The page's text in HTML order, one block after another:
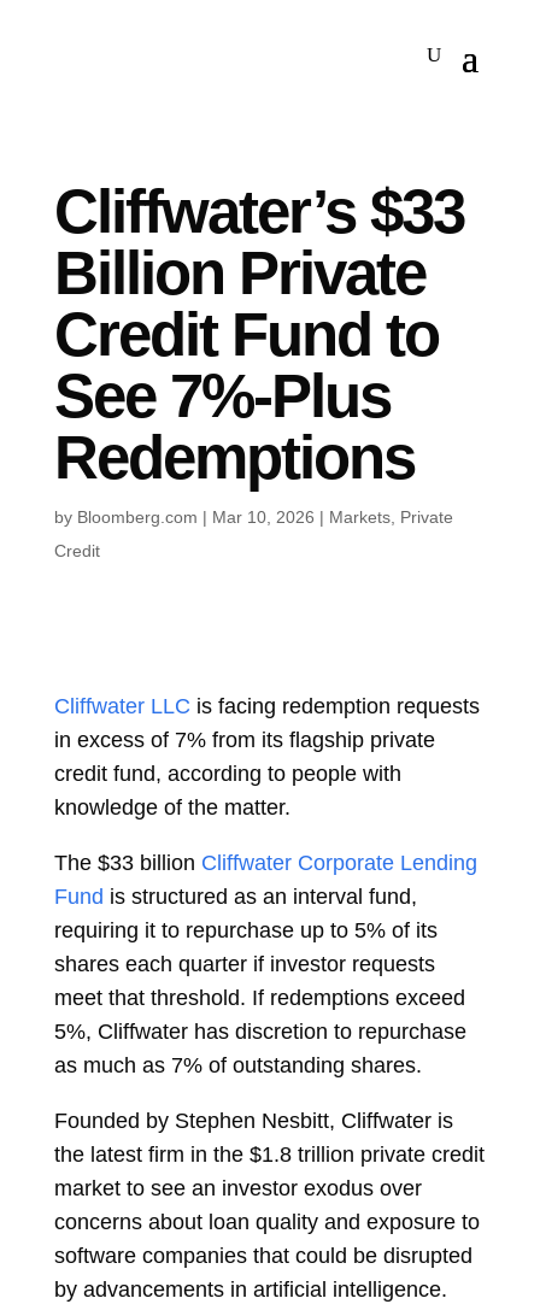
Cliffwater’s $33
Billion Private
Credit Fund to
See 7%-Plus
Redemptions
by Bloomberg.com | Mar 10, 2026 | Markets, Private
Credit
Cliffwater LLC is facing redemption requests
in excess of 7% from its flagship private
credit fund, according to people with
knowledge of the matter.
The $33 billion Cliffwater Corporate Lending
Fund is structured as an interval fund,
requiring it to repurchase up to 5% of its
shares each quarter if investor requests
meet that threshold. If redemptions exceed
5%, Cliffwater has discretion to repurchase
as much as 7% of outstanding shares.
Founded by Stephen Nesbitt, Cliffwater is
the latest firm in the $1.8 trillion private credit
market to see an investor exodus over
concerns about loan quality and exposure to
software companies that could be disrupted
by advancements in artificial intelligence.